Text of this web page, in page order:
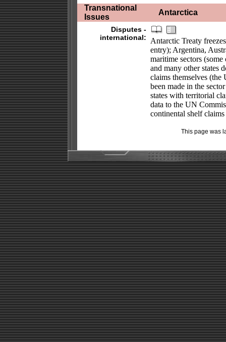
Transnational
Issues
Antarctica
Disputes -
international:
Antarctic Treaty
entry); Argentina,
maritime sectors
and many other states
claims themselves (the
been made in the
states with territorial
data to the UN
continental shelf
This page was